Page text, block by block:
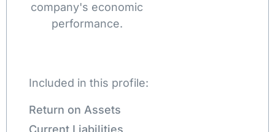
company's economic
performance.
Included in this profile:
Return on Assets
Current Liabilities